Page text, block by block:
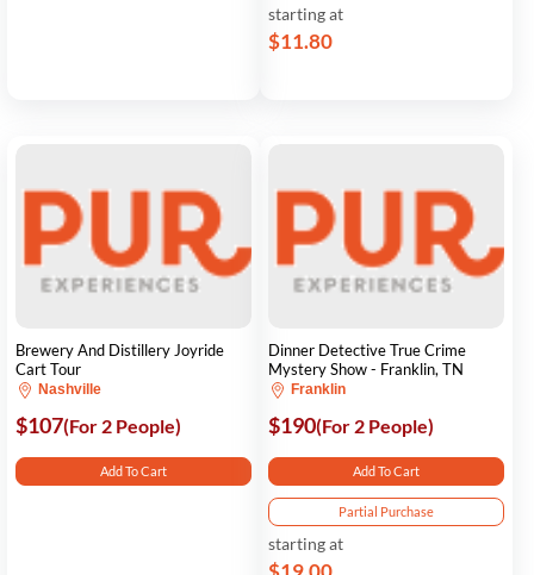
starting at
$11.80
Brewery And Distillery Joyride
Cart Tour
Nashville
$107(For 2 People)
Add To Cart
Dinner Detective True Crime
Mystery Show - Franklin, TN
Franklin
$190(For 2 People)
Add To Cart
Partial Purchase
starting at